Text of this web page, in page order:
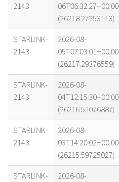
2143
06T06:32:27+00:00
(26218.27253113)
STARLINK-
2143
2026-08-
05T07:03:01+00:00
(26217.29376559)
STARLINK-
2143
2026-08-
04T12:15:30+00:00
(26216.51076887)
STARLINK-
2143
2026-08-
03T14:20:02+00:00
(26215.59725027)
STARLINK-
2026-08-